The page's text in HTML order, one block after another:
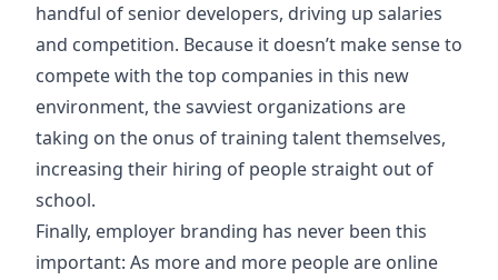
handful of senior developers, driving up salaries
and competition. Because it doesn’t make sense to
compete with the top companies in this new
environment, the savviest organizations are
taking on the onus of training talent themselves,
increasing their hiring of people straight out of
school.
Finally, employer branding has never been this
important: As more and more people are online